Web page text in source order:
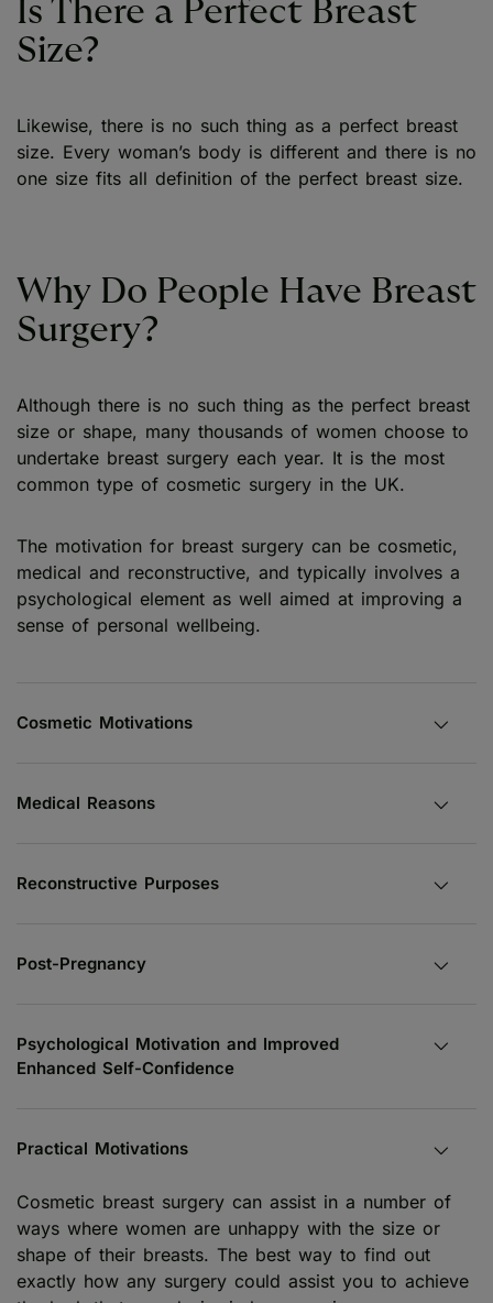
Is There a Perfect Breast
Size?
Likewise, there is no such thing as a perfect breast
size. Every woman’s body is different and there is no
one size fits all definition of the perfect breast size.
Why Do People Have Breast
Surgery?
Although there is no such thing as the perfect breast
size or shape, many thousands of women choose to
undertake breast surgery each year. It is the most
common type of cosmetic surgery in the UK.
The motivation for breast surgery can be cosmetic,
medical and reconstructive, and typically involves a
psychological element as well aimed at improving a
sense of personal wellbeing.
Cosmetic Motivations
Medical Reasons
Reconstructive Purposes
Post-Pregnancy
Psychological Motivation and Improved
Enhanced Self-Confidence
Practical Motivations
Cosmetic breast surgery can assist in a number of
ways where women are unhappy with the size or
shape of their breasts. The best way to find out
exactly how any surgery could assist you to achieve